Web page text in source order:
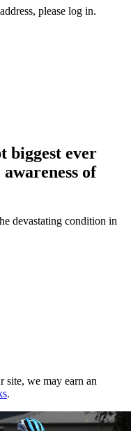
please log in.
biggest ever
of
devastating condition in
site, we may earn an
.